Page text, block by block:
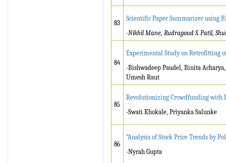
83
Scientific Paper Summarizer using
-Nikhil Mane, Rudragoud S. Patil,
84
Experimental Study on Retrofitting
-Bishwadeep Paudel, Binita
Umesh Raut
85
Revolutionizing Crowdfunding with
-Swati Khokale, Priyanka Salunke
86
“Analysis of Stock Price Trends by
-Nyrah Gupta